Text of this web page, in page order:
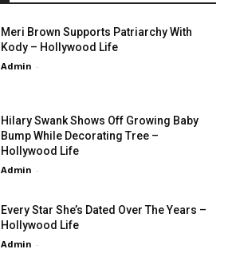
Meri Brown Supports Patriarchy With
Kody – Hollywood Life
Admin -
Hilary Swank Shows Off Growing Baby
Bump While Decorating Tree –
Hollywood Life
Admin -
Every Star She’s Dated Over The Years –
Hollywood Life
Admin -